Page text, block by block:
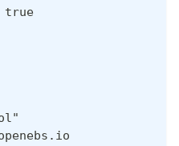
true